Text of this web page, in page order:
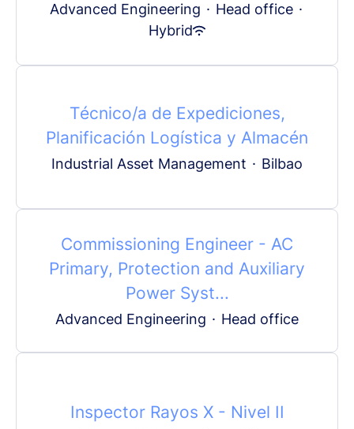
Advanced Engineering · Head office ·
Hybrid
Técnico/a de Expediciones,
Planificación Logística y Almacén
Industrial Asset Management · Bilbao
Commissioning Engineer - AC
Primary, Protection and Auxiliary
Power Syst...
Advanced Engineering · Head office
Inspector Rayos X - Nivel II